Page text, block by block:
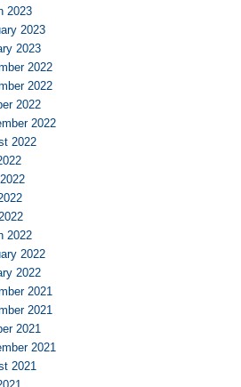
2023
2023
2023
2022
2022
2022
2022
2022
2022
2022
2022
2021
2021
2021
2021
2021